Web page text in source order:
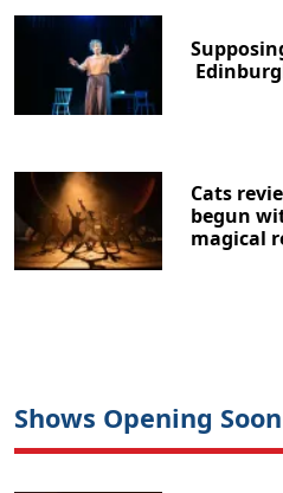
Cats
begun
magical
Shows Opening Soon